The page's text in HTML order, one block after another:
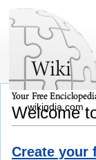
Welcome
Create
wikigdia.com